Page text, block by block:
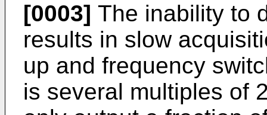
[0003] The inability to
results in slow
up and frequency
is several multiples of